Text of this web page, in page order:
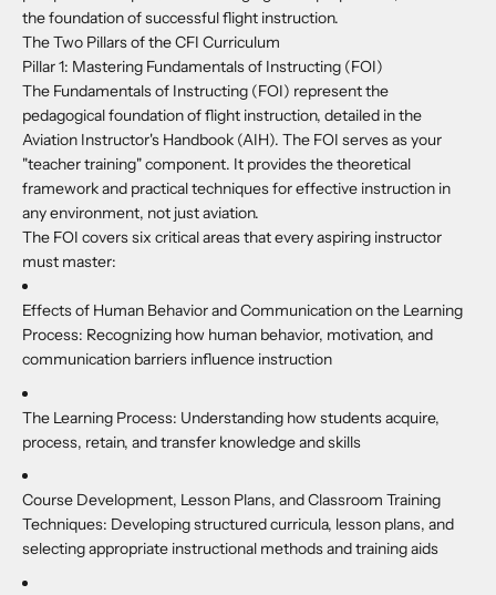
the foundation of successful flight instruction.
The Two Pillars of the CFI Curriculum
Pillar 1: Mastering Fundamentals of Instructing (FOI)
The Fundamentals of Instructing (FOI) represent the
pedagogical foundation of flight instruction, detailed in the
Aviation Instructor's Handbook (AIH). The FOI serves as your
"teacher training" component. It provides the theoretical
framework and practical techniques for effective instruction in
any environment, not just aviation.
The FOI covers six critical areas that every aspiring instructor
must master:
Effects of Human Behavior and Communication on the Learning
Process: Recognizing how human behavior, motivation, and
communication barriers influence instruction
The Learning Process: Understanding how students acquire,
process, retain, and transfer knowledge and skills
Course Development, Lesson Plans, and Classroom Training
Techniques: Developing structured curricula, lesson plans, and
selecting appropriate instructional methods and training aids